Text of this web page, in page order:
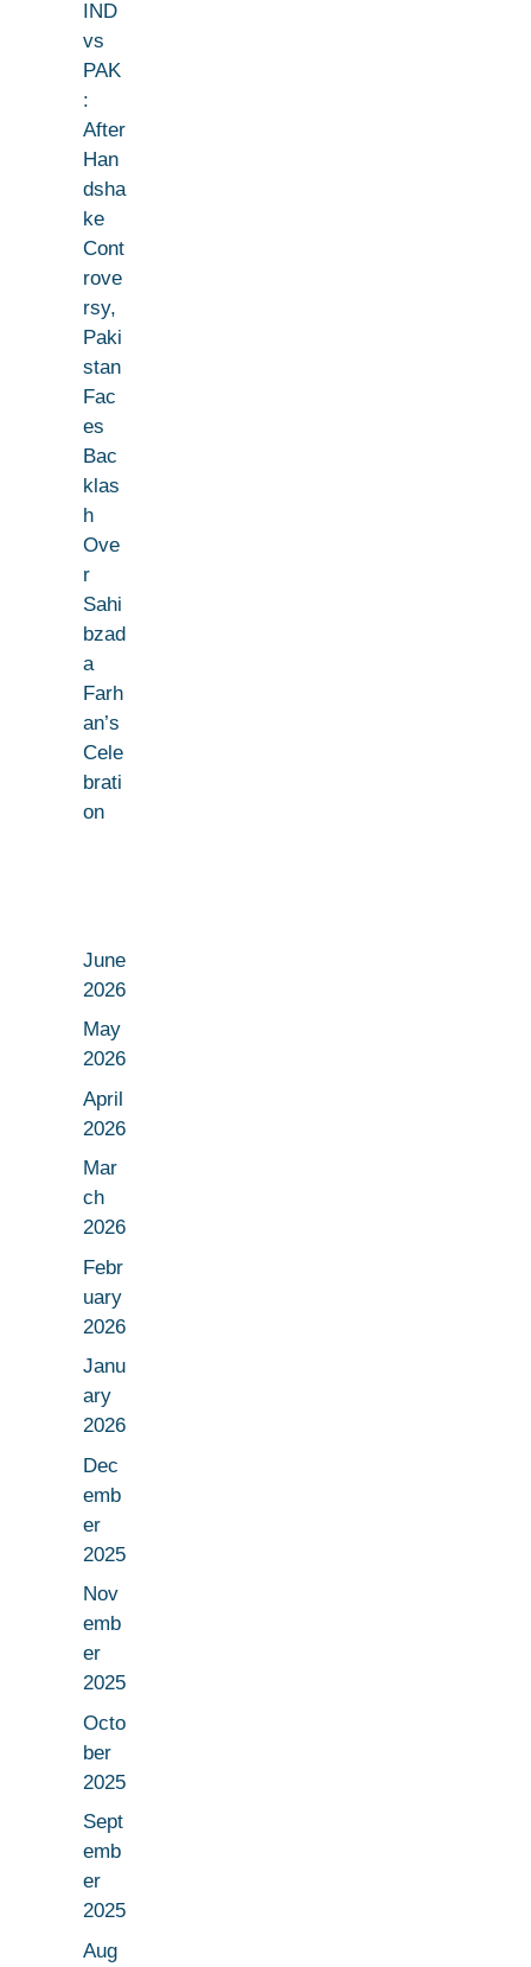
IND
vs
PAK
:
After
Han
dsha
ke
Cont
rove
rsy,
Paki
stan
Fac
es
Bac
klas
h
Ove
r
Sahi
bzad
a
Farh
an’s
Cele
brati
on
June
2026
May
2026
April
2026
Mar
ch
2026
Febr
uary
2026
Janu
ary
2026
Dec
emb
er
2025
Nov
emb
er
2025
Octo
ber
2025
Sept
emb
er
2025
Aug